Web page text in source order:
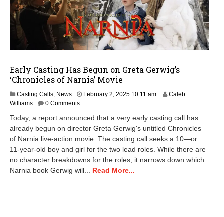
Early Casting Has Begun on Greta Gerwig’s
‘Chronicles of Narnia’ Movie
Casting Calls News February 2, 2025 10:11 amM
1
3
,
2
:
Caleb
Williams
0 Comments
Today, a report announced that a very early casting call has
already begun on director Greta Gerwig's untitled Chronicles
of Narnia live-action movie. The casting call seeks a 10—or
11-year-old boy and girl for the two lead roles. While there are
no character breakdowns for the roles, it narrows down which
Narnia book Gerwig will... Read More...